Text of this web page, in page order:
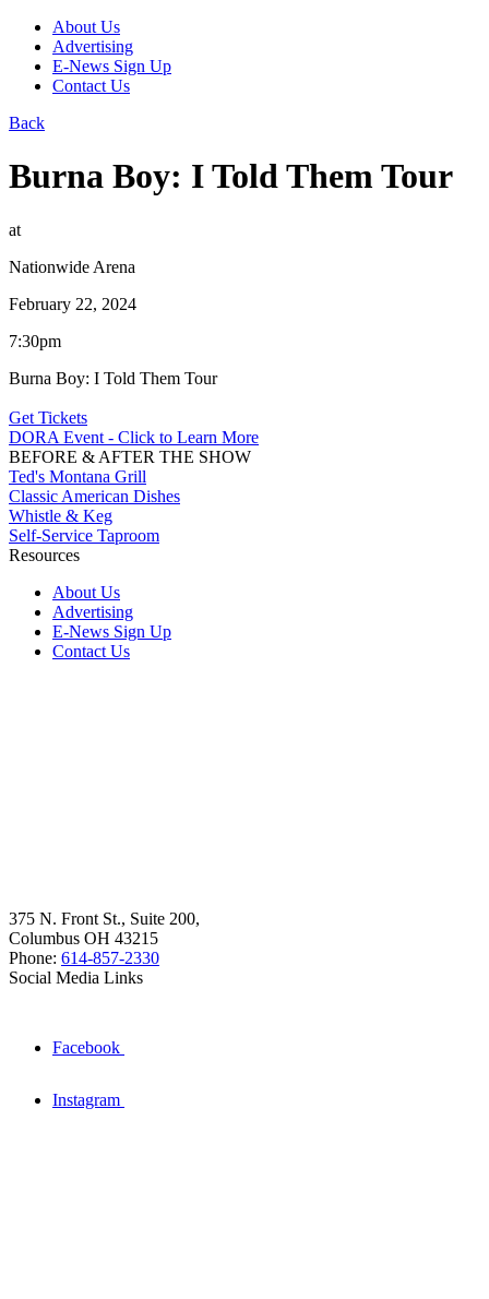
About Us
Advertising
E-News Sign Up
Contact Us
Back
Burna Boy: I Told Them Tour
at
Nationwide Arena
February 22, 2024
7:30pm
Burna Boy: I Told Them Tour
Get Tickets
DORA Event - Click to Learn More
BEFORE & AFTER THE SHOW
Ted's Montana Grill
Classic American Dishes
Whistle & Keg
Self-Service Taproom
Resources
About Us
Advertising
E-News Sign Up
Contact Us
375 N. Front St., Suite 200,
Columbus OH 43215
Phone: 614-857-2330
Social Media Links
Facebook
Instagram